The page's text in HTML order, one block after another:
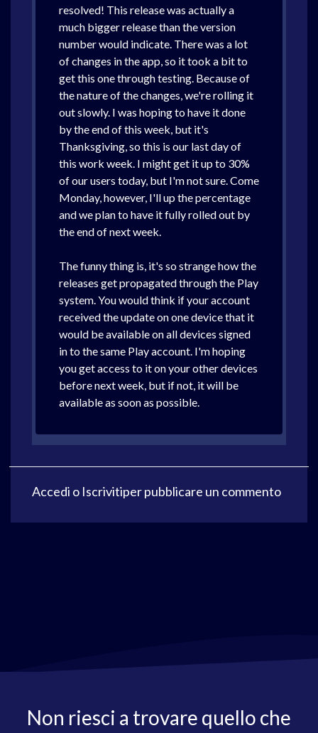
resolved! This release was actually a
much bigger release than the version
number would indicate. There was a lot
of changes in the app, so it took a bit to
get this one through testing. Because of
the nature of the changes, we're rolling it
out slowly. I was hoping to have it done
by the end of this week, but it's
Thanksgiving, so this is our last day of
this work week. I might get it up to 30%
of our users today, but I'm not sure. Come
Monday, however, I'll up the percentage
and we plan to have it fully rolled out by
the end of next week.
The funny thing is, it's so strange how the
releases get propagated through the Play
system. You would think if your account
received the update on one device that it
would be available on all devices signed
in to the same Play account. I'm hoping
you get access to it on your other devices
before next week, but if not, it will be
available as soon as possible.
Accedi o Iscrivitiper pubblicare un commento
Non riesci a trovare quello che